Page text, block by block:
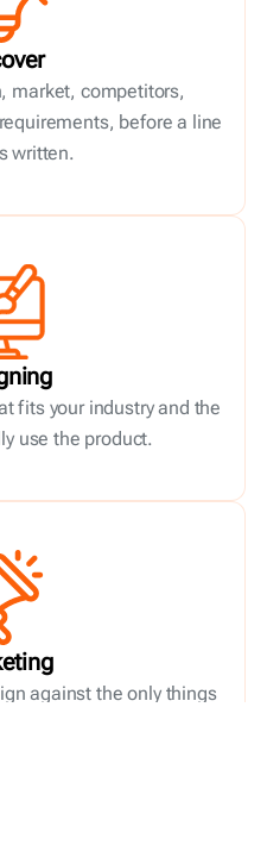
market, competitors,
before a line
written.
fits your industry and the
use the product.
against the only things